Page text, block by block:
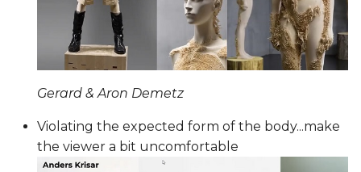
Gerard & Aron Demetz
Violating the expected form of the body...make
the viewer a bit uncomfortable